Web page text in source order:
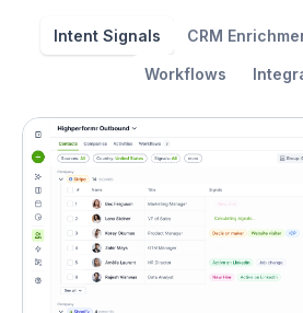
Intent Signals CRM
Workflows